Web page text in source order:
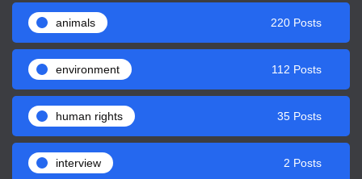
animals 220 Posts
environment 112 Posts
human rights 35 Posts
interview 2 Posts